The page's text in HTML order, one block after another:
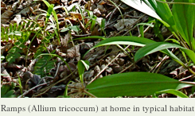
Ramps (Allium tricoccum) at home in typical habitat